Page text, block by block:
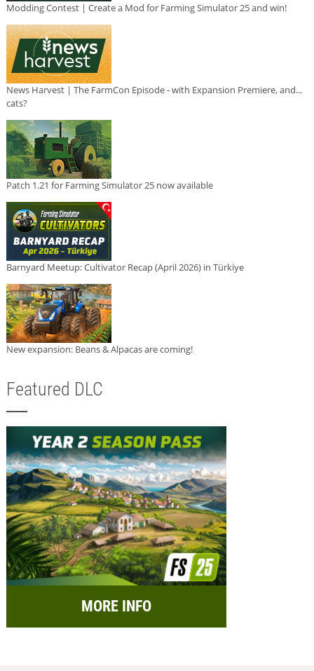
Modding Contest | Create a Mod for Farming Simulator 25 and win!
News Harvest | The FarmCon Episode - with Expansion Premiere, and...
cats?
Patch 1.21 for Farming Simulator 25 now available
Barnyard Meetup: Cultivator Recap (April 2026) in Türkiye
New expansion: Beans & Alpacas are coming!
Featured DLC
MORE INFO